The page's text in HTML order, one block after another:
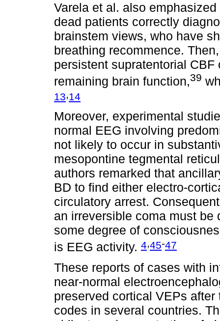
Varela et al. also
dead patients correctly
brainstem views, who have
breathing recommence.
persistent supratentorial
remaining brain function,39
13,14
Moreover, experimental
normal EEG involving
not likely to occur in
mesopontine tegmental
authors remarked that
BD to find either electro-
circulatory arrest.
an irreversible coma must
some degree of
is EEG activity. 4 45-47
These reports of cases with
near-normal
preserved cortical VEPs
codes in several countries.